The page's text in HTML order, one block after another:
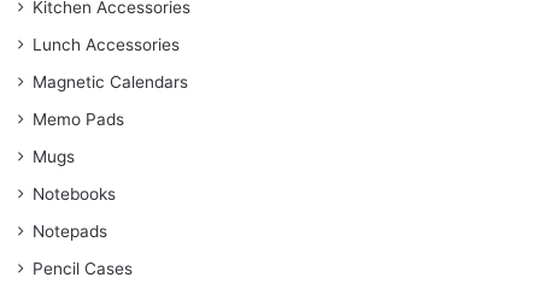
Kitchen Accessories
Lunch Accessories
Magnetic Calendars
Memo Pads
Mugs
Notebooks
Notepads
Pencil Cases